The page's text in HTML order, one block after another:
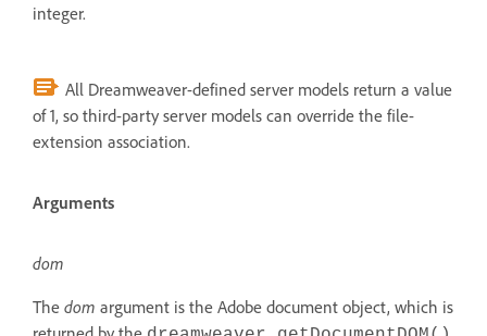
integer.
All Dreamweaver-defined server models return a value
of 1, so third-party server models can override the file-
extension association.
Arguments
dom
The dom argument is the Adobe document object, which is